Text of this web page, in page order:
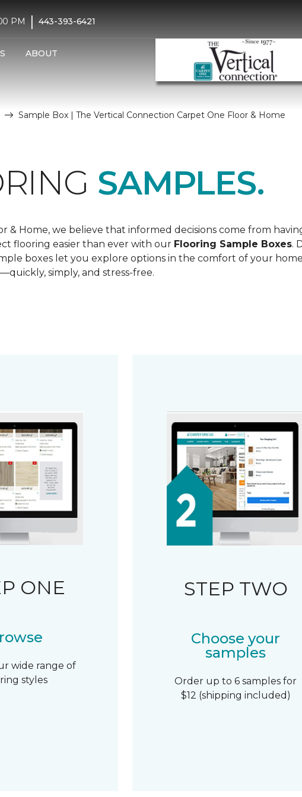
PM | 443-393-6421
ABOUT
Sample Box | The Vertical Connection Carpet One Floor & Home
SAMPLES.
& Home, we believe that informed decisions come from
flooring easier than ever with our Flooring Sample Boxes.
boxes let you explore options in the comfort of your
simply, and stress-free.
ONE
wide range of
styles
STEP TWO
Choose your
samples
Order up to 6 samples for
$12 (shipping included)